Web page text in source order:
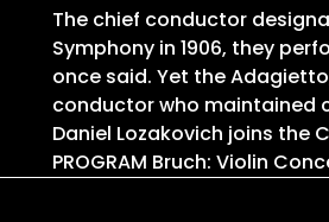
The chief conductor
Symphony in 1906, they
once said. Yet the
conductor who maintained
Daniel Lozakovich joins the
PROGRAM Bruch: Violin